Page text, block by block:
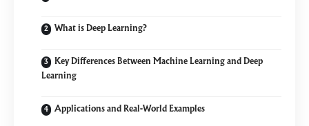
What is Deep Learning?
Key Differences Between Machine Learning and Deep
Learning
Applications and Real-World Examples